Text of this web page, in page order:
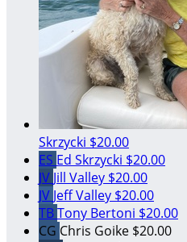
Skrzycki $20.00
ES Ed Skrzycki $20.00
JV Jill Valley $20.00
JV Jeff Valley $20.00
TBTony Bertoni $20.00
CG Chris Goike $20.00